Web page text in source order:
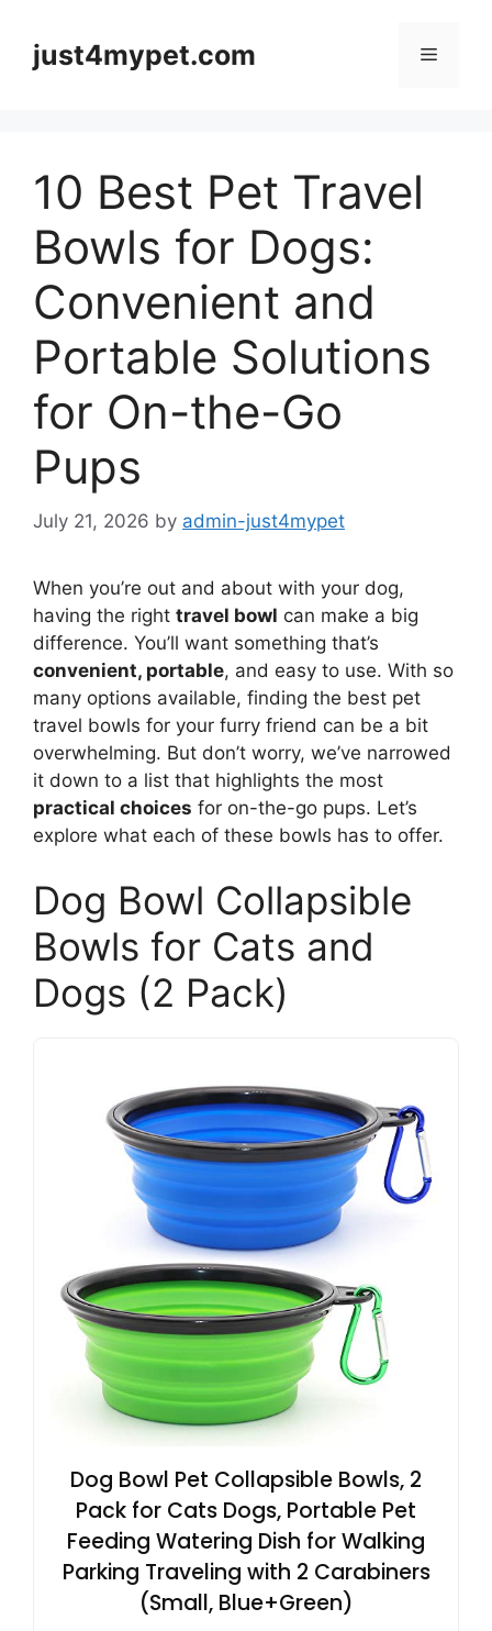
contentjust4mypet.com Menu
10 Best Pet Travel
Bowls for Dogs:
Convenient and
Portable Solutions
for On-the-Go
Pups
July 21, 2026 by admin-just4mypet
When you’re out and about with your dog,
having the right travel bowl can make a big
difference. You’ll want something that’s
convenient, portable, and easy to use. With so
many options available, finding the best pet
travel bowls for your furry friend can be a bit
overwhelming. But don’t worry, we’ve narrowed
it down to a list that highlights the most
practical choices for on-the-go pups. Let’s
explore what each of these bowls has to offer.
Dog Bowl Collapsible
Bowls for Cats and
Dogs (2 Pack)
Dog Bowl Pet Collapsible Bowls, 2
Pack for Cats Dogs, Portable Pet
Feeding Watering Dish for Walking
Parking Traveling with 2 Carabiners
(Small, Blue+Green)